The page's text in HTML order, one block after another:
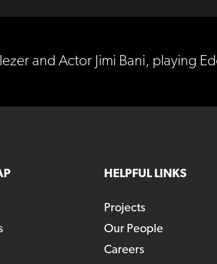
and Actor Jimi Bani, playing
HELPFUL LINKS
Projects
Our People
Careers